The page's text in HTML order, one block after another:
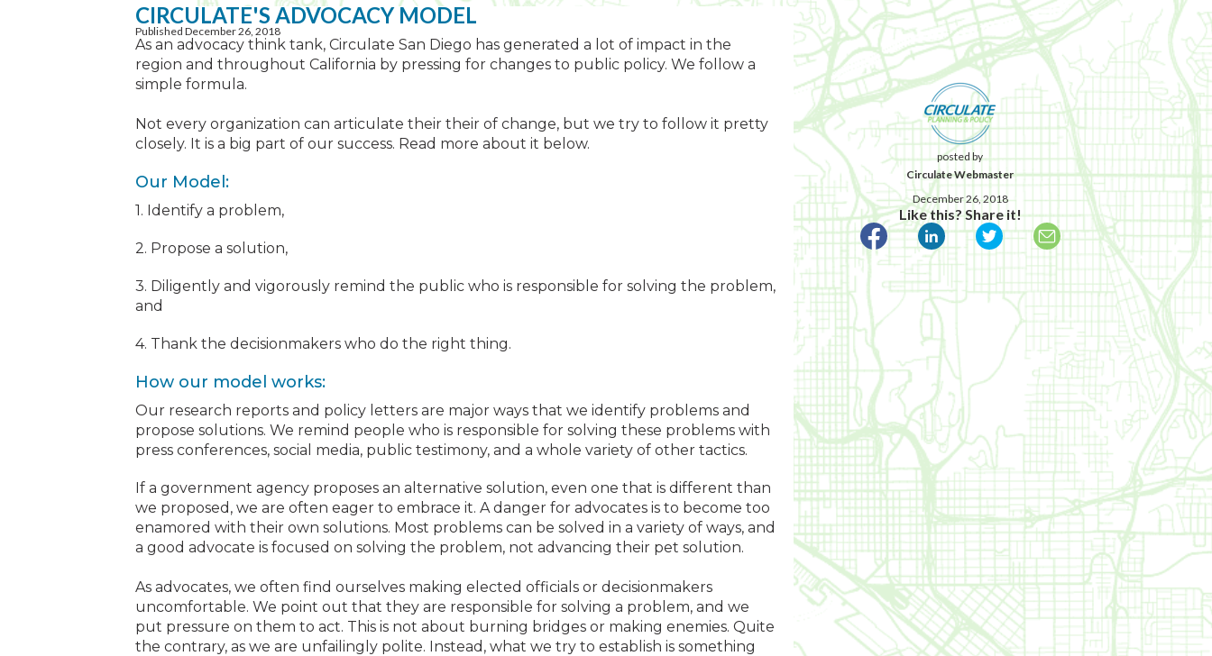
posted by
Circulate Webmaster
December 26, 2018
Like this? Share it!
Published December 26, 2018
CIRCULATE'S ADVOCACY MODEL
As an advocacy think tank, Circulate San Diego has generated a lot of impact in the
region and throughout California by pressing for changes to public policy. We follow a
simple formula.
Not every organization can articulate their their of change, but we try to follow it pretty
closely. It is a big part of our success. Read more about it below.
Our Model:
1. Identify a problem,
2. Propose a solution,
3. Diligently and vigorously remind the public who is responsible for solving the problem,
and
4. Thank the decisionmakers who do the right thing.
How our model works:
Our research reports and policy letters are major ways that we identify problems and
propose solutions. We remind people who is responsible for solving these problems with
press conferences, social media, public testimony, and a whole variety of other tactics.
If a government agency proposes an alternative solution, even one that is different than
we proposed, we are often eager to embrace it. A danger for advocates is to become too
enamored with their own solutions. Most problems can be solved in a variety of ways, and
a good advocate is focused on solving the problem, not advancing their pet solution.
As advocates, we often find ourselves making elected officials or decisionmakers
uncomfortable. We point out that they are responsible for solving a problem, and we
put pressure on them to act. This is not about burning bridges or making enemies. Quite
the contrary, as we are unfailingly polite. Instead, what we try to establish is something